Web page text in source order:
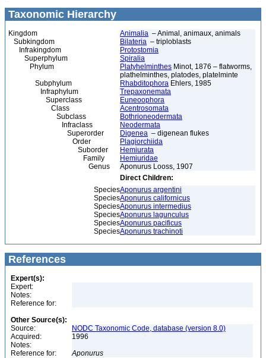
Taxonomic Hierarchy
Kingdom Animalia – Animal, animaux, animals
Subkingdom
Bilateria – triploblasts
Infrakingdom
Protostomia
Superphylum
Spiralia
Phylum
Platyhelminthes Minot, 1876 – flatworms,
plathelminthes, platodes, platelminte
Subphylum
Rhabditophora Ehlers, 1985
Infraphylum
Trepaxonemata
Superclass
Euneoophora
Class
Acentrosomata
Subclass
Bothrioneodermata
Infraclass
Neodermata
Superorder
Digenea – digenean flukes
Order
Plagiorchiida
Suborder
Hemiurata
Family
Hemiuridae
Genus
Aponurus Looss, 1907
Direct Children:
SpeciesAponurus argentini
SpeciesAponurus californicus
SpeciesAponurus intermedius
SpeciesAponurus lagunculus
SpeciesAponurus pacificus
SpeciesAponurus trachinoti
References
Expert(s):
Expert:
Notes:
Reference for:
Other Source(s):
Source:
NODC Taxonomic Code, database (version 8.0)
Acquired:
1996
Notes:
Reference for:
Aponurus